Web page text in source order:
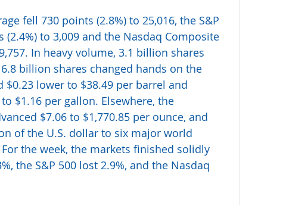
fell 730 points (2.8%) to 25,016, the S&P
(2.4%) to 3,009 and the Nasdaq Composite
In heavy volume, 3.1 billion shares
billion shares changed hands on the
$0.23 lower to $38.49 per barrel and
$1.16 per gallon. Elsewhere, the
$7.06 to $1,770.85 per ounce, and
of the U.S. dollar to six major world
the week, the markets finished solidly
the S&P 500 lost 2.9%, and the Nasdaq